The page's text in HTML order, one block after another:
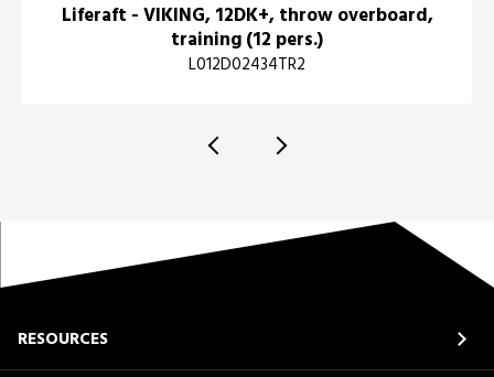
Liferaft - VIKING, 12DK+, throw overboard,
training (12 pers.)
L012D02434TR2
RESOURCES